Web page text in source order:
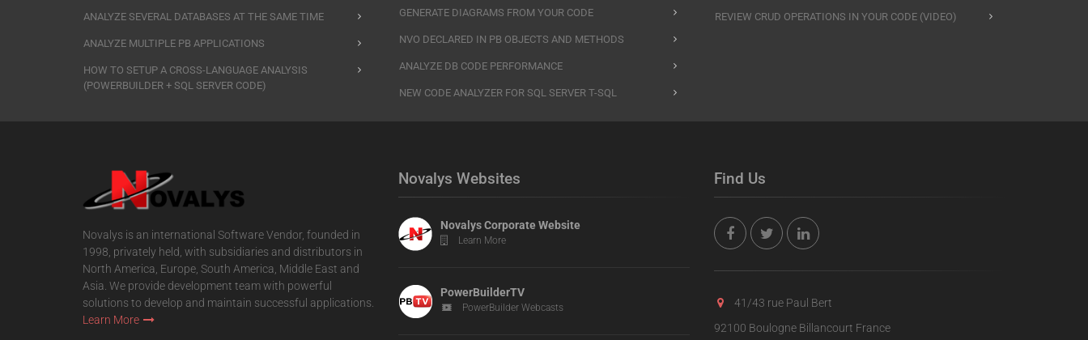
ANALYZE SEVERAL DATABASES AT THE SAME TIME
ANALYZE MULTIPLE PB APPLICATIONS
HOW TO SETUP A CROSS-LANGUAGE ANALYSIS
(POWERBUILDER + SQL SERVER CODE)
GENERATE DIAGRAMS FROM YOUR CODE
NVO DECLARED IN PB OBJECTS AND METHODS
ANALYZE DB CODE PERFORMANCE
NEW CODE ANALYZER FOR SQL SERVER T-SQL
REVIEW CRUD OPERATIONS IN YOUR CODE (VIDEO)
Novalys is an international Software Vendor, founded in
1998, privately held, with subsidiaries and distributors in
North America, Europe, South America, Middle East and
Asia. We provide development team with powerful
solutions to develop and maintain successful applications.
Learn More
Novalys Websites
Novalys Corporate Website
Learn More
PowerBuilderTV
PowerBuilder Webcasts
Find Us
41/43 rue Paul Bert
92100 Boulogne Billancourt France